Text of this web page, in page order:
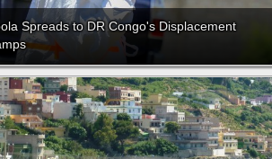
Spreads to DR Congo's Displacement